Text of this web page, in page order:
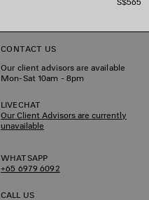
CONTACT US
Our client advisors are available
Mon-Sat 10am - 8pm
LIVECHAT
Our Client Advisors are currently
unavailable
WHATSAPP
+65 6979 6092
CALL US